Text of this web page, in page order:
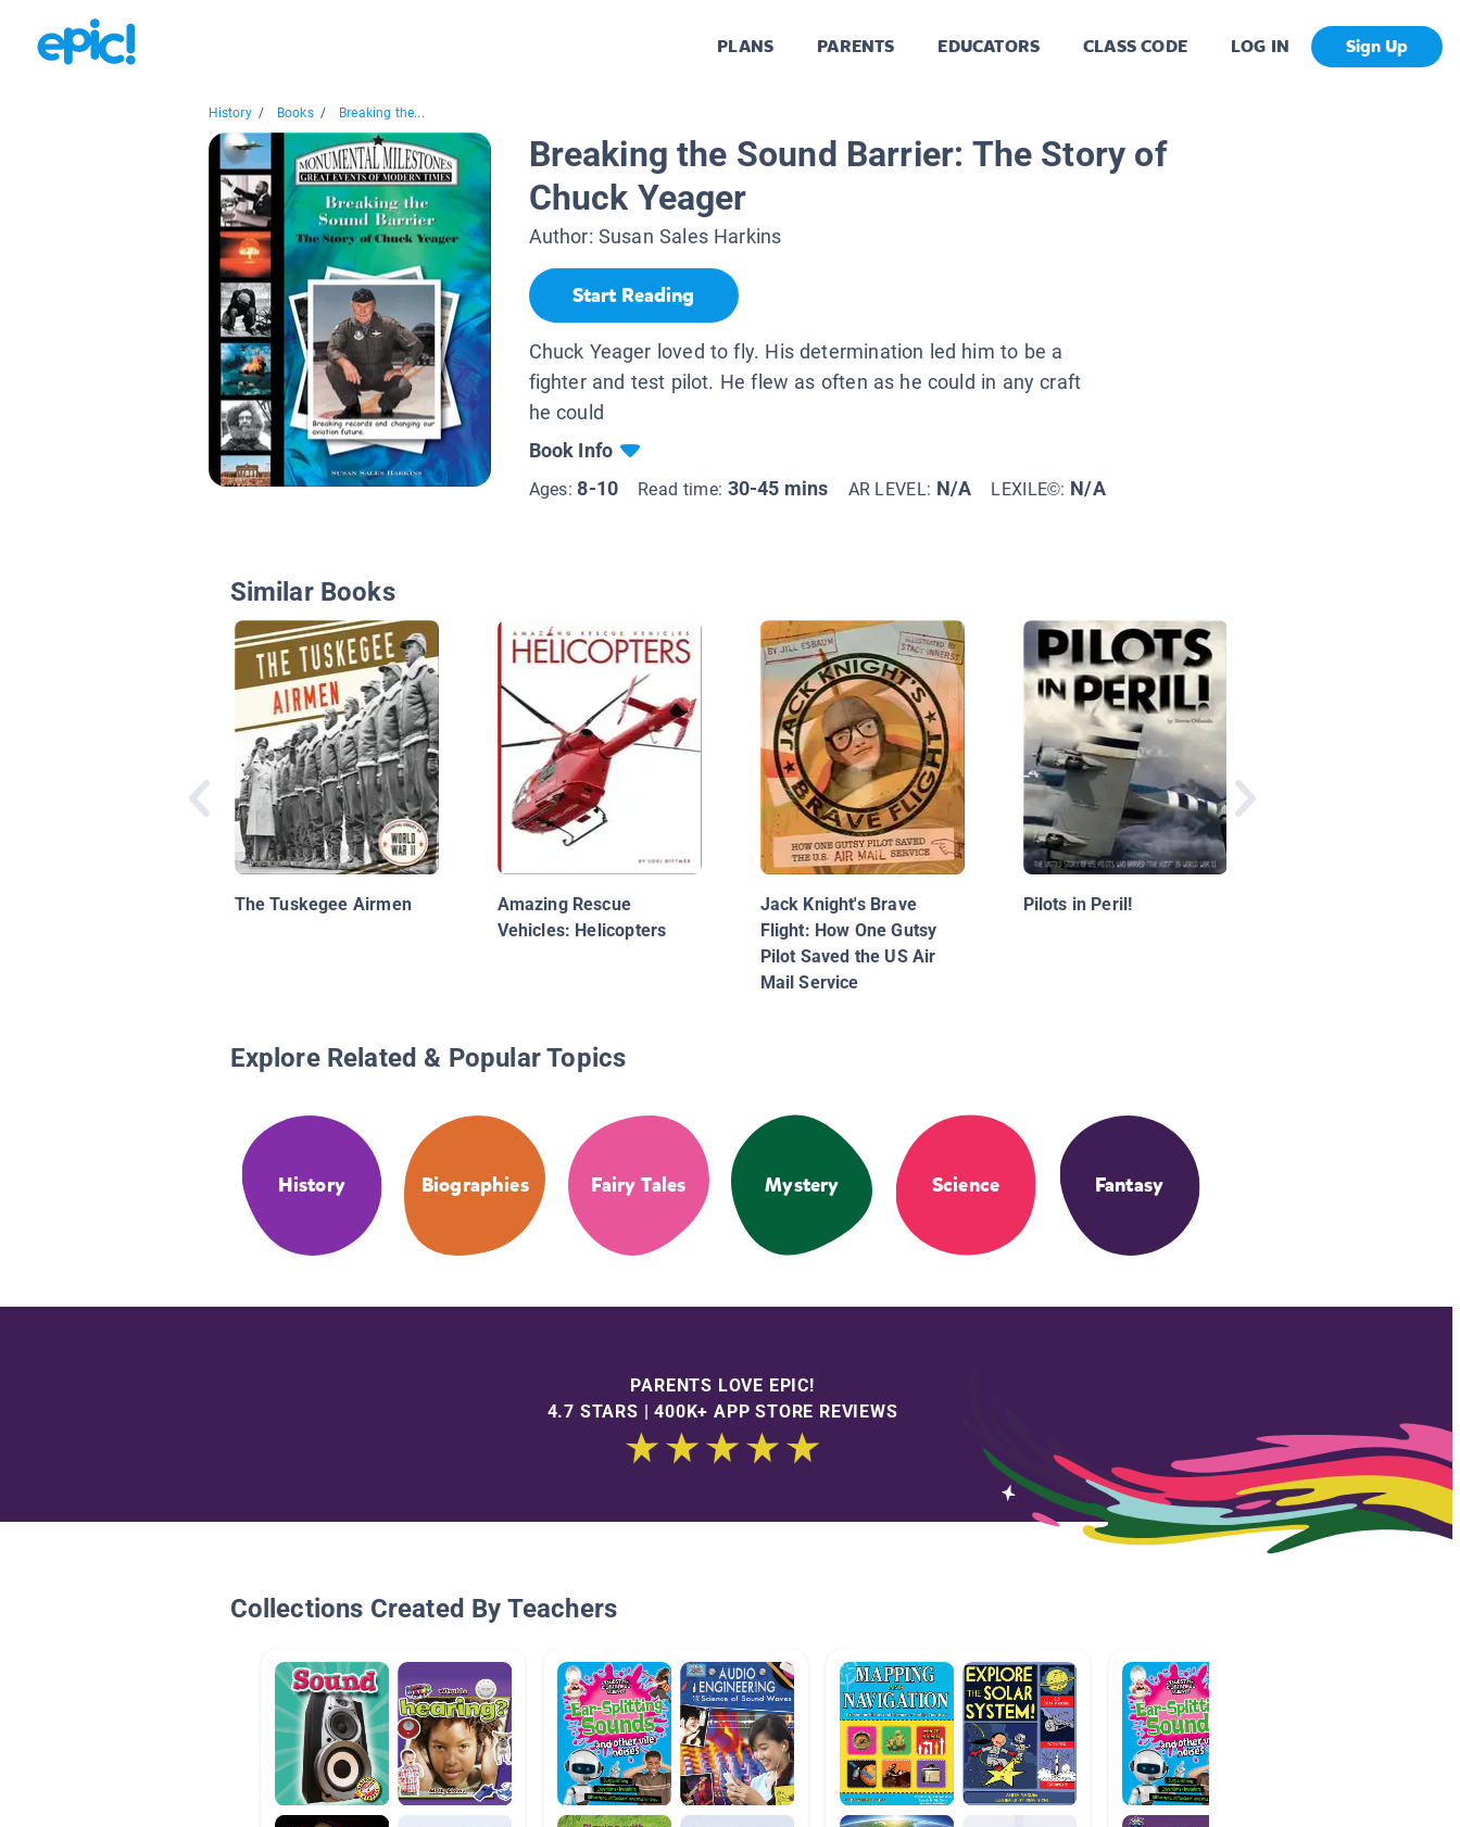
PLANS PARENTS EDUCATORS CLASS CODE LOG IN Sign Up
History / Books / Breaking the...
Breaking the Sound Barrier: The Story of
Chuck Yeager
Author: Susan Sales Harkins
Start Reading
Chuck Yeager loved to fly. His determination led him to be a
fighter and test pilot. He flew as often as he could in any craft
he could
Book Info
Ages:8-10 Read time: 30-45 mins AR LEVEL: N/A LEXILE©: N/A
Similar Books
The Tuskegee Airmen
Amazing Rescue
Vehicles: Helicopters
Jack Knight's Brave
Flight: How One Gutsy
Pilot Saved the US Air
Mail Service
Pilots in Peril!
Explore Related & Popular Topics
History Biographies Fairy Tales Mystery Science Fantasy
PARENTS LOVE EPIC!
4.7 STARS | 400K+ APP STORE REVIEWS
Collections Created By Teachers